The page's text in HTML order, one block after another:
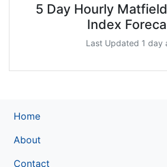
5 Day Hourly
Index
Last Updated 1 day
Home
About
Contact